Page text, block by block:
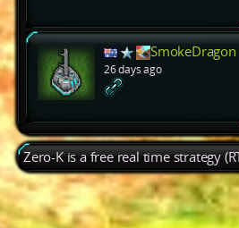
SmokeDragon
26 days ago
Zero-K is a free real time strategy